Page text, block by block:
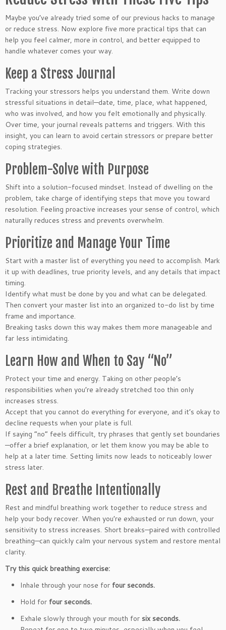
Maybe you’ve already tried some of our previous hacks to manage
or reduce stress. Now explore five more practical tips that can
help you feel calmer, more in control, and better equipped to
handle whatever comes your way.
Keep a Stress Journal
Tracking your stressors helps you understand them. Write down
stressful situations in detail—date, time, place, what happened,
who was involved, and how you felt emotionally and physically.
Over time, your journal reveals patterns and triggers. With this
insight, you can learn to avoid certain stressors or prepare better
coping strategies.
Problem-Solve with Purpose
Shift into a solution-focused mindset. Instead of dwelling on the
problem, take charge of identifying steps that move you toward
resolution. Feeling proactive increases your sense of control, which
naturally reduces stress and prevents overwhelm.
Prioritize and Manage Your Time
Start with a master list of everything you need to accomplish. Mark
it up with deadlines, true priority levels, and any details that impact
timing.
Identify what must be done by you and what can be delegated.
Then convert your master list into an organized to-do list by time
frame and importance.
Breaking tasks down this way makes them more manageable and
far less intimidating.
Learn How and When to Say “No”
Protect your time and energy. Taking on other people’s
responsibilities when you’re already stretched too thin only
increases stress.
Accept that you cannot do everything for everyone, and it’s okay to
decline requests when your plate is full.
If saying “no” feels difficult, try phrases that gently set boundaries
—offer a brief explanation, or let them know you may be able to
help at a later time. Setting limits now leads to noticeably lower
stress later.
Rest and Breathe Intentionally
Rest and mindful breathing work together to reduce stress and
help your body recover. When you’re exhausted or run down, your
sensitivity to stress increases. Short breaks—paired with controlled
breathing—can quickly calm your nervous system and restore mental
clarity.
Try this quick breathing exercise:
Inhale through your nose for four seconds.
Hold for four seconds.
Exhale slowly through your mouth for six seconds.